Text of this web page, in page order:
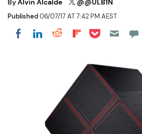
ByAlvin Alcalde @@ULB1N
Published06/07/17 AT 7:42 PM AEST
Share on Facebook
Share on LinkedIn
Share on Reddit
Share on
Share on Pocket